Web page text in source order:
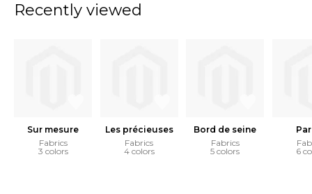
Recently viewed
Sur mesure
Fabrics
3 colors
Les précieuses
Fabrics
4 colors
Bord de seine
Fabrics
5 colors
6